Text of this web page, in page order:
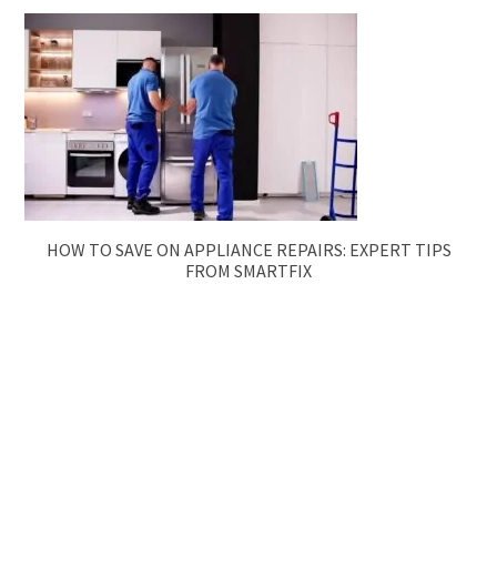
HOW TO SAVE ON APPLIANCE REPAIRS: EXPERT TIPS
FROM SMARTFIX